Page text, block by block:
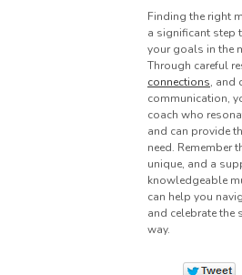
Finding the right
a significant step
your goals in the
Through careful
connections, and
communication,
coach who
and can provide
need. Remember
unique, and a
knowledgeable
can help you
and celebrate the
way.